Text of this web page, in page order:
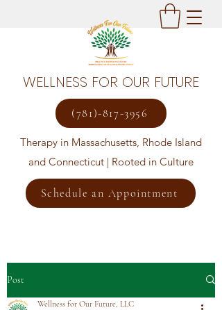
WELLNESS FOR OUR FUTURE
(781)-817-3956
Therapy in Massachusetts, Rhode Island
and Connecticut | Rooted in Culture
Schedule an Appointment
Post
Wellness for Our Future, LLC